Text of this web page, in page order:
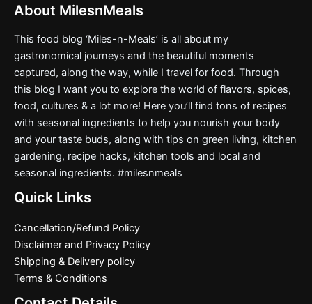
About MilesnMeals
This food blog ‘Miles-n-Meals’ is all about my
gastronomical journeys and the beautiful moments
captured, along the way, while I travel for food. Through
this blog I want you to explore the world of flavors, spices,
food, cultures & a lot more! Here you’ll find tons of recipes
with seasonal ingredients to help you nourish your body
and your taste buds, along with tips on green living, kitchen
gardening, recipe hacks, kitchen tools and local and
seasonal ingredients. #milesnmeals
Quick Links
Cancellation/Refund Policy
Disclaimer and Privacy Policy
Shipping & Delivery policy
Terms & Conditions